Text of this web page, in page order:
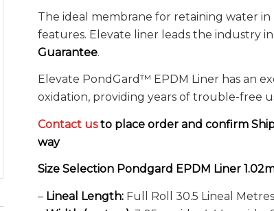
The ideal membrane for retaining water
features. Elevate liner leads the industry
Guarantee.
Elevate PondGard™ EPDM Liner has an
oxidation, providing years of trouble-free
Contact usto place order and confirm
way
Size Selection Pondgard EPDM Liner
– Lineal Length: Full Roll 30.5 Lineal